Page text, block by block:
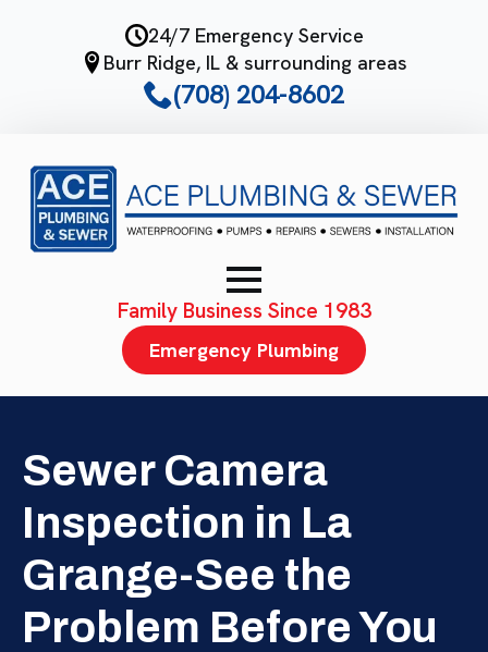
24/7 Emergency Service
Burr Ridge, IL & surrounding areas
(708) 204-8602
Family Business Since 1983
Emergency Plumbing
Sewer Camera
Inspection in La
Grange-See the
Problem Before You